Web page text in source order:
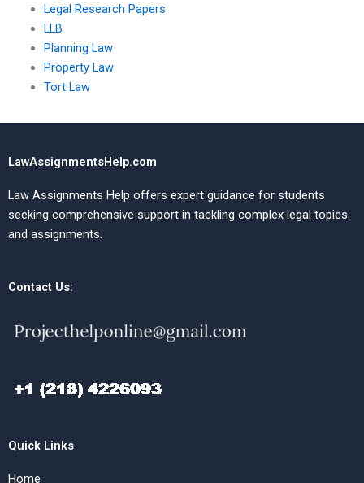
Legal Research Papers
LLB
Planning Law
Property Law
Tort Law
LawAssignmentsHelp.com
Law Assignments Help offers expert guidance for students
seeking comprehensive support in tackling complex legal topics
and assignments.
Contact Us:
Quick Links
Home